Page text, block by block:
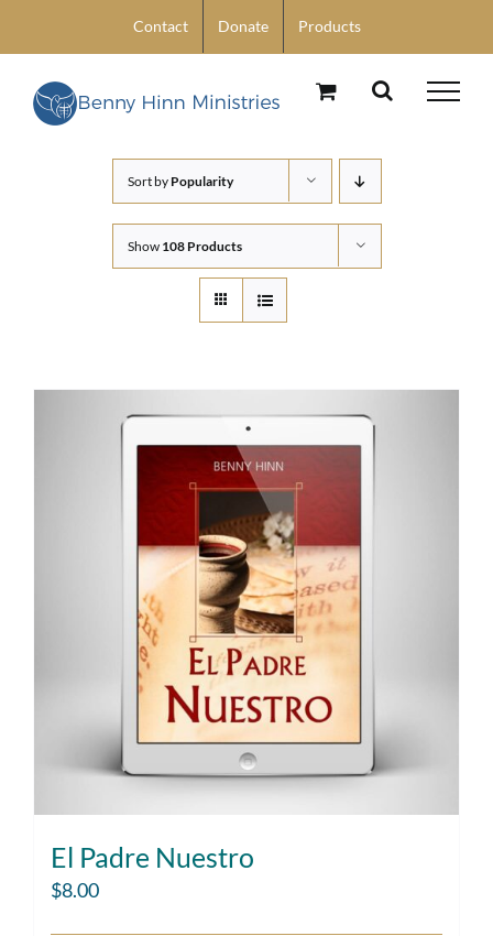
content
Contact Donate Products
Sort by Popularity
Show 108 Products
El Padre Nuestro
$8.00